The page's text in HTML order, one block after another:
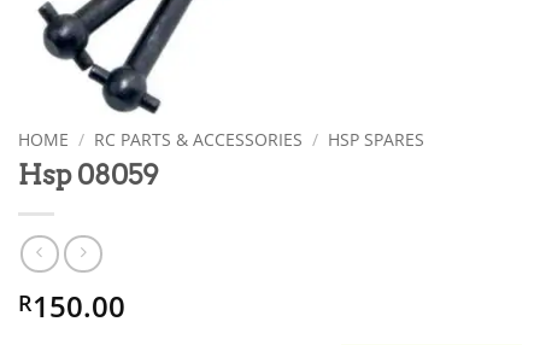
HOME / RC PARTS & ACCESSORIES / HSP SPARES
Hsp 08059
R150.00